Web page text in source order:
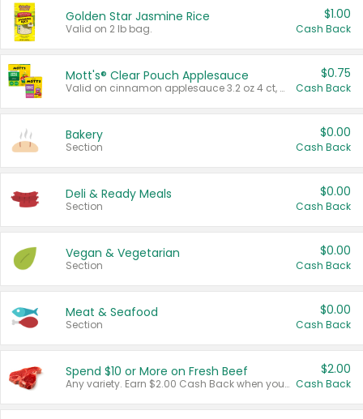
Golden Star Jasmine Rice
Valid on 2 lb bag.
$1.00
Cash Back
Mott's® Clear Pouch Applesauce
Valid on cinnamon applesauce 3.2 oz 4 ct, applesauce 3.2 oz 4 ct, no sugar added applesauce 3.2 oz 4 ct, or fruit smoothie mixed berry 4.2 oz 4 ct.
$0.75
Cash Back
Bakery
Section
$0.00
Cash Back
Deli & Ready Meals
Section
$0.00
Cash Back
Vegan & Vegetarian
Section
$0.00
Cash Back
Meat & Seafood
Section
$0.00
Cash Back
Spend $10 or More on Fresh Beef
Any variety. Earn $2.00 Cash Back when you spend $10 or more before tax and after discounts and coupons in one transaction.
$2.00
Cash Back